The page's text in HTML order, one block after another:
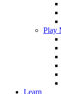
Play
Learn